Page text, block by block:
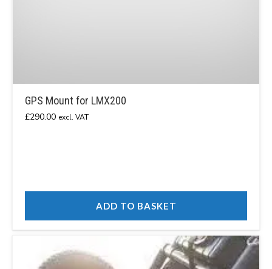
GPS Mount for LMX200
£290.00 excl. VAT
ADD TO BASKET